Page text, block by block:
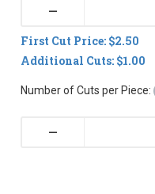
–
First Cut Price: $2.50
Additional Cuts: $1.00
Number of Cuts per Piece:
–